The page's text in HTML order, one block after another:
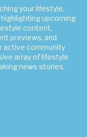
your lifestyle,
upcoming
content,
previews, and
active community
array of lifestyle
news stories.